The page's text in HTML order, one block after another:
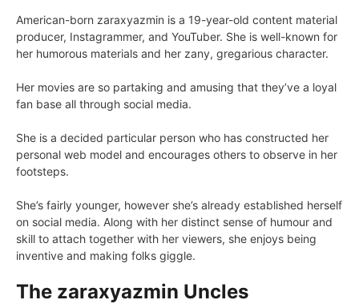
American-born zaraxyazmin is a 19-year-old content material
producer, Instagrammer, and YouTuber. She is well-known for
her humorous materials and her zany, gregarious character.
Her movies are so partaking and amusing that they’ve a loyal
fan base all through social media.
She is a decided particular person who has constructed her
personal web model and encourages others to observe in her
footsteps.
She’s fairly younger, however she’s already established herself
on social media. Along with her distinct sense of humour and
skill to attach together with her viewers, she enjoys being
inventive and making folks giggle.
The zaraxyazmin Uncles